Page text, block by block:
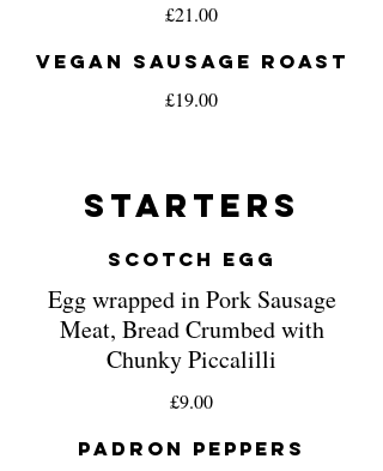
£21.00
Vegan Sausage Roast
£19.00
Starters
Scotch Egg
Egg wrapped in Pork Sausage
Meat, Bread Crumbed with
Chunky Piccalilli
£9.00
Padron Peppers